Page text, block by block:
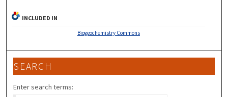
INCLUDED IN
Biogeochemistry Commons
SEARCH
Enter search terms: